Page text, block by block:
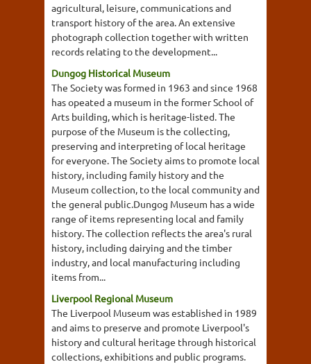
agricultural, leisure, communications and
transport history of the area. An extensive
photograph collection together with written
records relating to the development...
Dungog Historical Museum
The Society was formed in 1963 and since 1968
has opeated a museum in the former School of
Arts building, which is heritage-listed. The
purpose of the Museum is the collecting,
preserving and interpreting of local heritage
for everyone. The Society aims to promote local
history, including family history and the
Museum collection, to the local community and
the general public.Dungog Museum has a wide
range of items representing local and family
history. The collection reflects the area's rural
history, including dairying and the timber
industry, and local manufacturing including
items from...
Liverpool Regional Museum
The Liverpool Museum was established in 1989
and aims to preserve and promote Liverpool's
history and cultural heritage through historical
collections, exhibitions and public programs.